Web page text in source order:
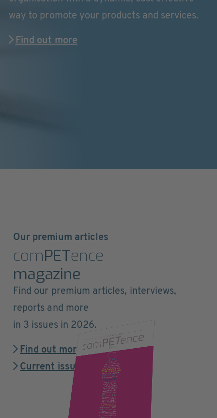
way to promote your products and services.
Find out more
Our premium articles
comPETence
magazine
Find our premium articles, interviews,
reports and more
in 3 issues in 2026.
Find out more
Current issue